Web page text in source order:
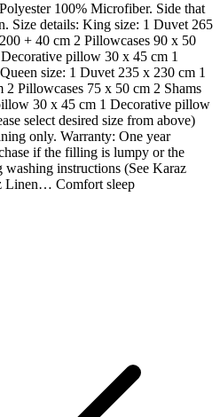
100% Microfiber. Side that
Size details: King size: 1 Duvet 265
+ 40 cm 2 Pillowcases 90 x 50
pillow 30 x 45 cm 1
size: 1 Duvet 235 x 230 cm 1
2 Pillowcases 75 x 50 cm 2 Shams
30 x 45 cm 1 Decorative pillow
select desired size from above)
only. Warranty: One year
if the filling is lumpy or the
instructions (See Karaz
Linen… Comfort sleep